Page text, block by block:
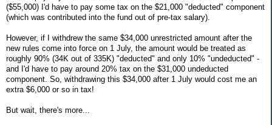
($55,000) I'd have to pay some tax on the $21,000 "deducted" component
(which was contributed into the fund out of pre-tax salary).
However, if I withdrew the same $34,000 unrestricted amount after the
new rules come into force on 1 July, the amount would be treated as
roughly 90% (34K out of 335K) "deducted" and only 10% "undeducted" -
and I'd have to pay around 20% tax on the $31,000 undeducted
component. So, withdrawing this $34,000 after 1 July would cost me an
extra $6,000 or so in tax!
But wait, there's more...